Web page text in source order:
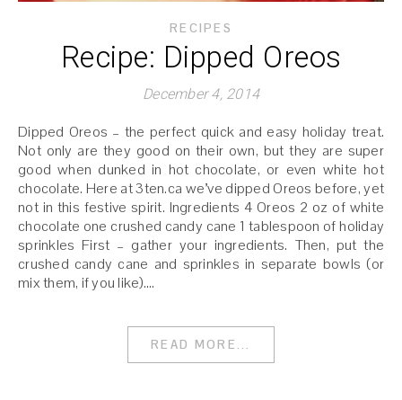
RECIPES
Recipe: Dipped Oreos
December 4, 2014
Dipped Oreos – the perfect quick and easy holiday treat.
Not only are they good on their own, but they are super
good when dunked in hot chocolate, or even white hot
chocolate. Here at 3ten.ca we’ve dipped Oreos before, yet
not in this festive spirit. Ingredients 4 Oreos 2 oz of white
chocolate one crushed candy cane 1 tablespoon of holiday
sprinkles First – gather your ingredients. Then, put the
crushed candy cane and sprinkles in separate bowls (or
mix them, if you like).…
READ MORE...